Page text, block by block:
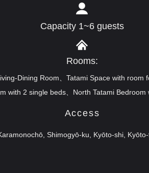
Capacity 1~6 guests
Rooms:
Dining Room、Tatami Space with room
with 2 single beds、North Tatami Bedroom
Access
Shimogyō-ku, Kyōto-shi,